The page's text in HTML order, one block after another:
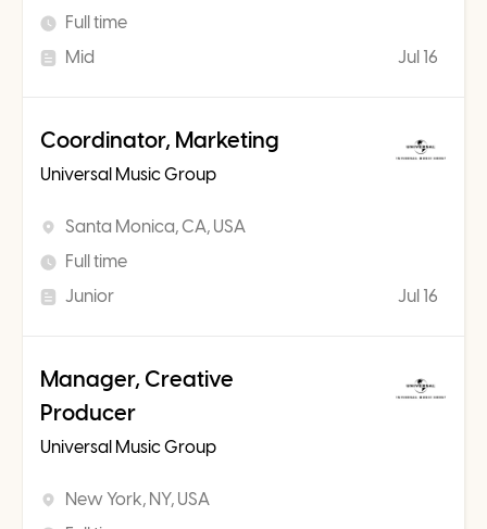
Full time
Mid
Jul 16
Coordinator, Marketing
Universal Music Group
Santa Monica, CA, USA
Full time
Junior
Jul 16
Manager, Creative
Producer
Universal Music Group
New York, NY, USA